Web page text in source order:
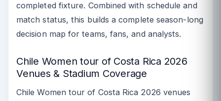
completed fixture. Combined with schedule and
match status, this builds a complete season-long
decision map for teams, fans, and analysts.
Chile Women tour of Costa Rica 2026
Venues & Stadium Coverage
Chile Women tour of Costa Rica 2026 venues